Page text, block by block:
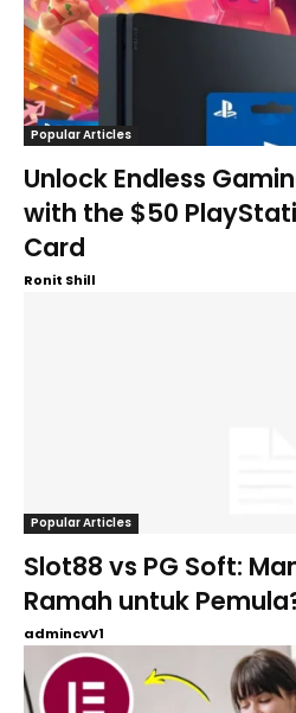
Popular Articles
Unlock Endless
with the $50
Card
Ronit Shill
Popular Articles
Slot88 vs PG Soft:
Ramah untuk
admincvV1